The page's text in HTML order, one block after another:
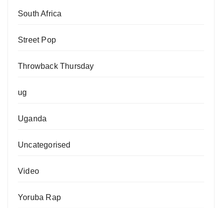
South Africa
Street Pop
Throwback Thursday
ug
Uganda
Uncategorised
Video
Yoruba Rap